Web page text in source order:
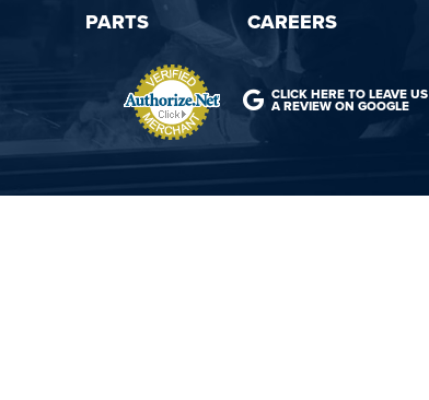
PARTS CAREERS
CLICK HERE TO LEAVE US
A REVIEW ON GOOGLE